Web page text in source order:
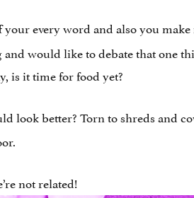
your every word and also you
would like to debate that one
is it time for food yet?
look better? Torn to shreds and
not related!